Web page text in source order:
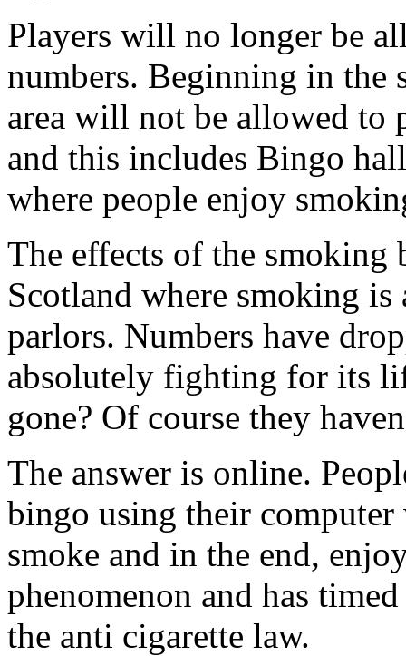
Players will no longer be
numbers. Beginning in the
area will not be allowed
and this includes Bingo
where people enjoy
The effects of the smoking
Scotland where smoking
parlors. Numbers have
absolutely fighting for its
gone? Of course they
The answer is online.
bingo using their
smoke and in the end,
phenomenon and has
the anti cigarette law.